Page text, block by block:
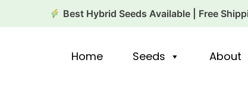
Best Hybrid Seeds Available | Free
Home Seeds About